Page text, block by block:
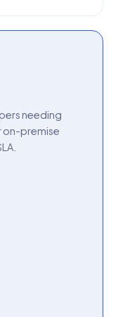
needing
on-premise